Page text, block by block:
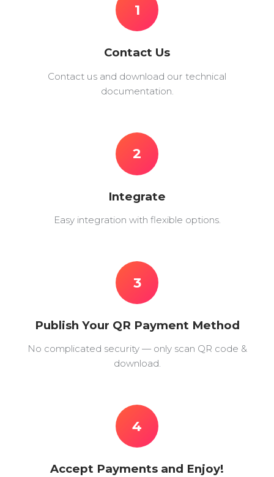
1
Contact Us
Contact us and download our technical
documentation.
2
Integrate
Easy integration with flexible options.
3
Publish Your QR Payment Method
No complicated security — only scan QR code &
download.
4
Accept Payments and Enjoy!